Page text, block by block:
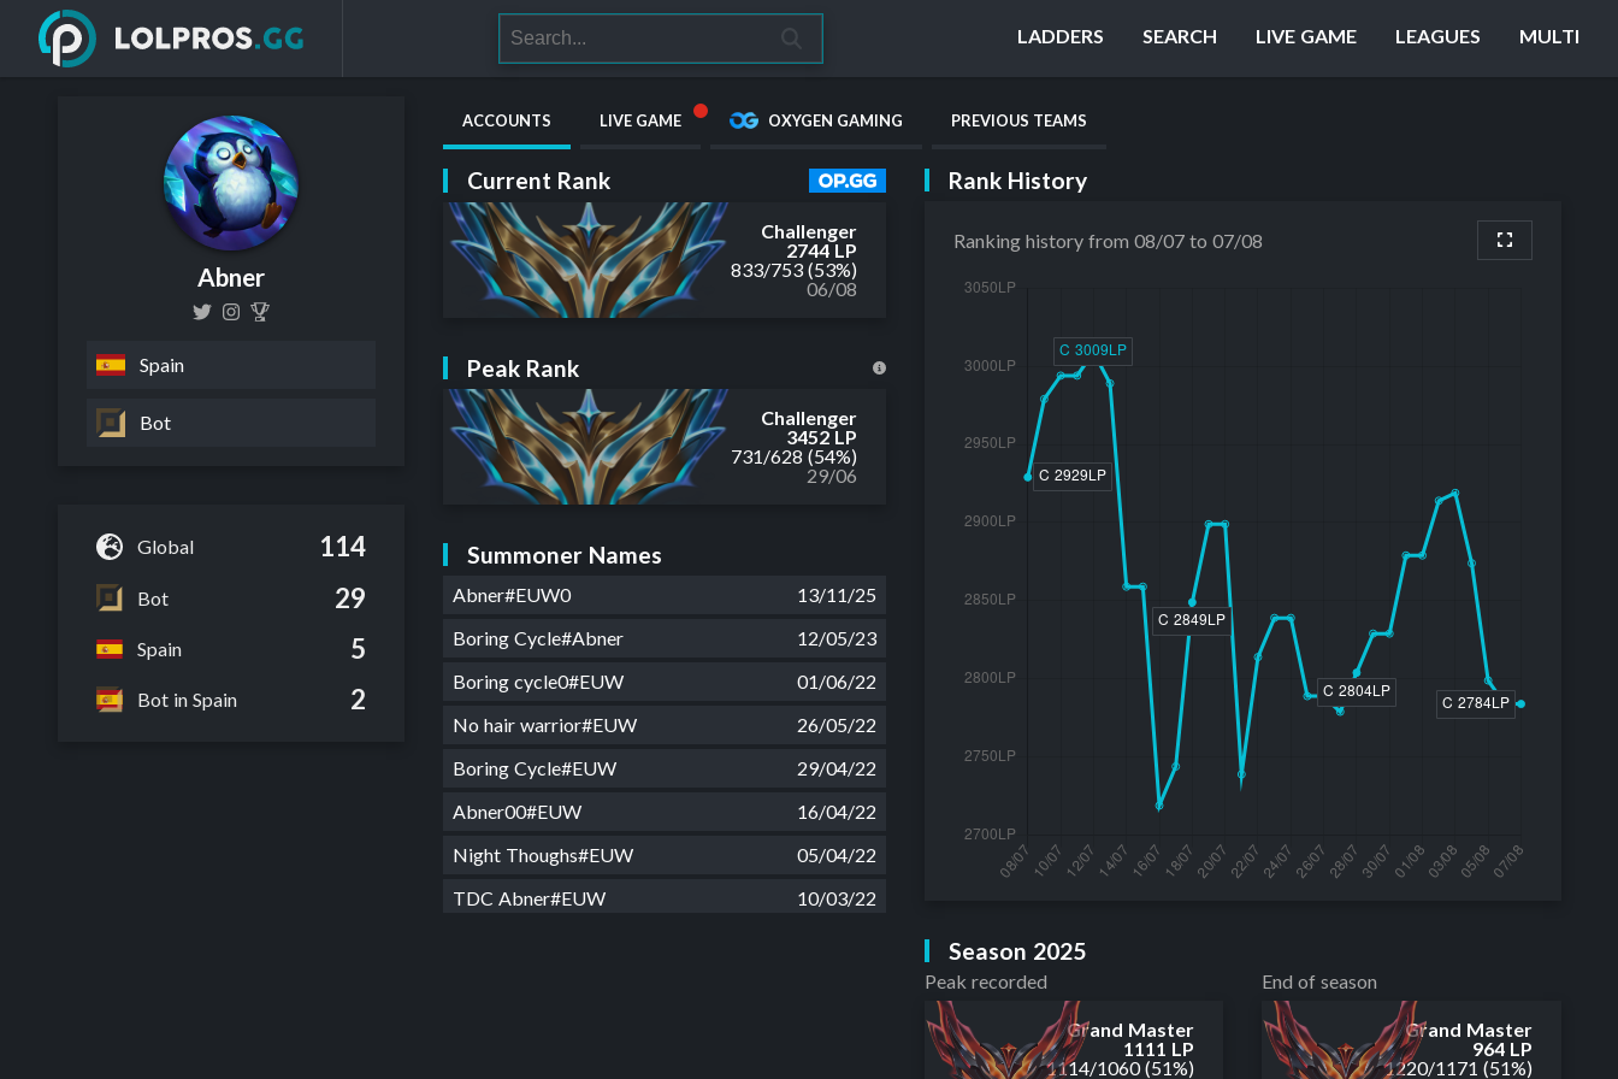
LADDERS SEARCH LIVE GAME LEAGUES MULTI
Abner
Spain
Bot
Global 114
Bot 29
Spain 5
Bot in Spain 2
ACCOUNTS LIVE GAME OXYGEN GAMING PREVIOUS TEAMS
Current Rank
Challenger
2744 LP
833/753 (53%)
06/08
Peak Rank
Challenger
3452 LP
731/628 (54%)
29/06
Summoner Names
Abner#EUW0
13/11/25
Boring Cycle#Abner
12/05/23
Boring cycle0#EUW
01/06/22
No hair warrior#EUW
26/05/22
Boring Cycle#EUW
29/04/22
Abner00#EUW
16/04/22
Night Thoughs#EUW
05/04/22
TDC Abner#EUW
10/03/22
Rank History
Ranking history from 08/07 to 07/08
Season 2025
Peak recorded
Grand Master
1111 LP
1114/1060(51%)
End of season
Grand Master
964 LP
1220/1171 (51%)